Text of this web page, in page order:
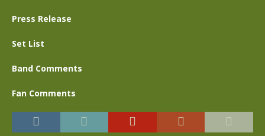
Press Release
Set List
Band Comments
Fan Comments